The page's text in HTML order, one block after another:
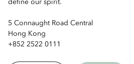
define our spirit.
5 Connaught Road Central
Hong Kong
+852 2522 0111